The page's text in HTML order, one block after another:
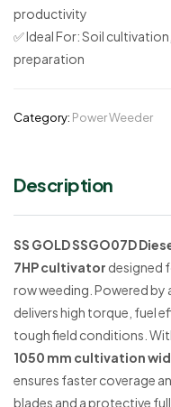
productivity
✅Ideal For:Soil
preparation
Category: Power Weeder
Description
SS GOLD SSGO07D
7HP cultivator designed
row weeding. Powered by
delivers high torque, fuel
tough field conditions.
1050 mm cultivation
ensures faster coverage
blades and a protective